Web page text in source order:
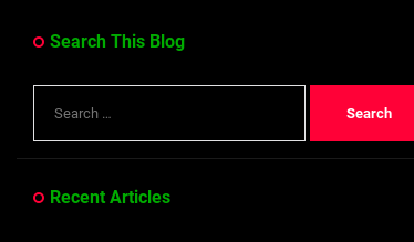
Dangote Refinery IPO:
Top 10 Visionary Cardiologists
Top 10 Rising Streaming Platform
Top 10 Prominent Neurosurgeons
Search This Blog
for:
Recent Articles